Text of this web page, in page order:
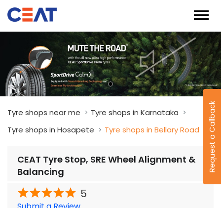
Request a Callback
Tyre shops near me
Tyre shops in Karnataka
Tyre shops in Hosapete
Tyre shops in Bellary Road
CEAT Tyre Stop, SRE Wheel Alignment &
Balancing
5
Sre Wheel Alignment & Balancing
Sri Veerabhadreshwara Complex
Bellary Road
Hosapete- 583201